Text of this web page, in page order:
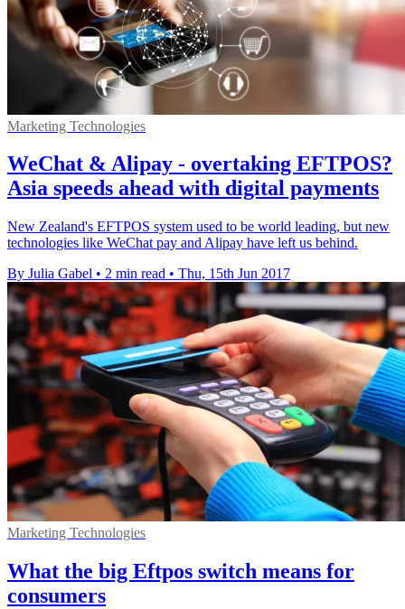
Marketing Technologies
WeChat & Alipay - overtaking EFTPOS?
Asia speeds ahead with digital payments
New Zealand's EFTPOS system used to be world leading, but new
technologies like WeChat pay and Alipay have left us behind.
By Julia Gabel • 2 min read • Thu, 15th Jun 2017
Marketing Technologies
What the big Eftpos switch means for
consumers